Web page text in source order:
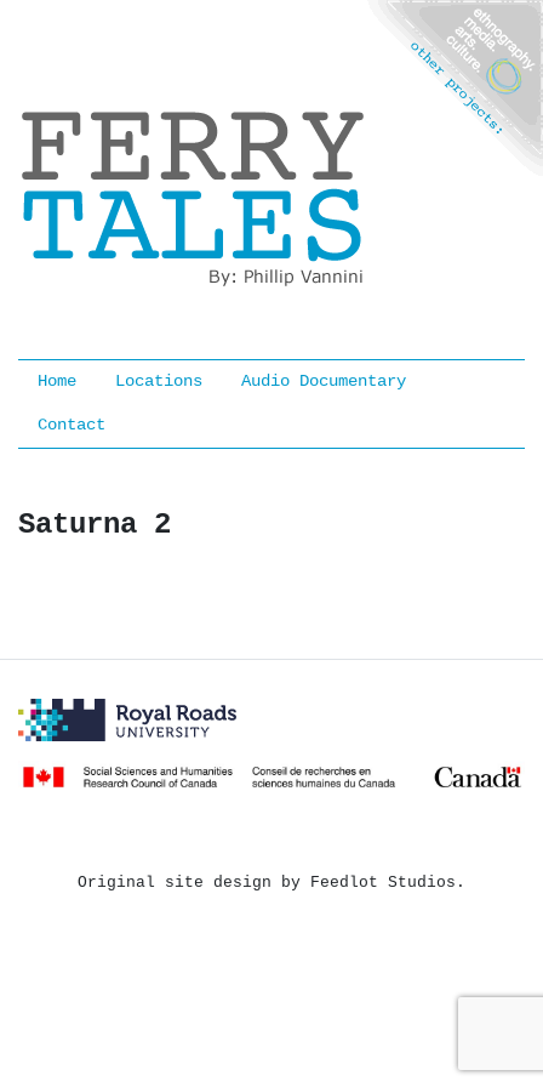
Home Locations Audio Documentary
Contact
Saturna 2
Original site design by Feedlot Studios.